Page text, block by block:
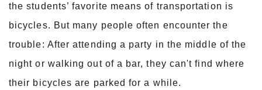
the students’ favorite means of transportation is
bicycles. But many people often encounter the
trouble: After attending a party in the middle of the
night or walking out of a bar, they can't find where
their bicycles are parked for a while.